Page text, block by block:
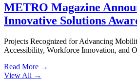
METRO Magazine
Innovative Solutions
Projects Recognized for Advancing
Accessibility, Workforce Innovation, and
Read More →
View All →